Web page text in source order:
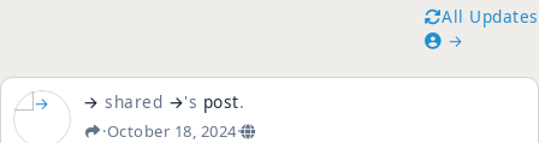
All Updates
→
→ shared →'s post.
·October 18, 2024·